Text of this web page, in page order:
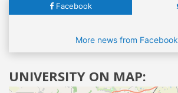
Facebook
More news from Facebook
UNIVERSITY ON MAP: